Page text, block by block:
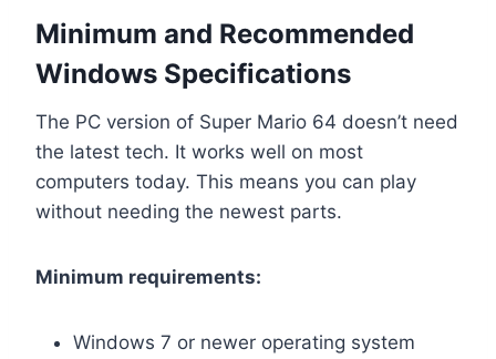
Minimum and Recommended
Windows Specifications
The PC version of Super Mario 64 doesn’t need
the latest tech. It works well on most
computers today. This means you can play
without needing the newest parts.
Minimum requirements:
Windows 7 or newer operating system